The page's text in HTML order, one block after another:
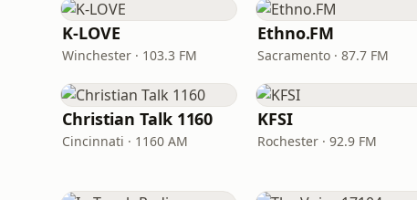
K-LOVE
Winchester · 103.3 FM
Ethno.FM
Sacramento · 87.7 FM
Christian Talk 1160
Cincinnati · 1160 AM
KFSI
Rochester · 92.9 FM